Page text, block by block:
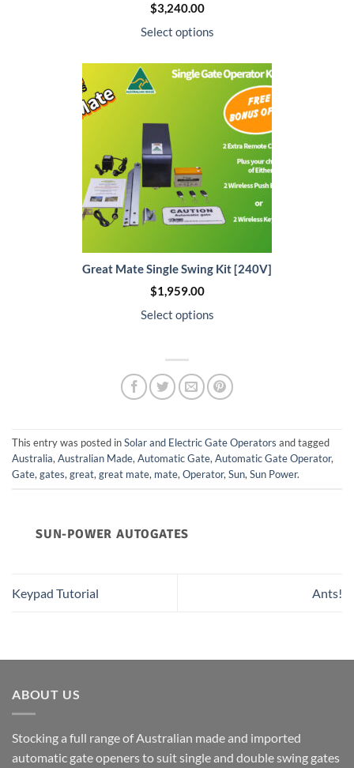
$3,240.00
Select options
Great Mate Single Swing Kit [240V]
$1,959.00
Select options
This entry was posted inSolar and Electric Gate Operators and tagged
Australia,Australian Made,Automatic Gate,Automatic Gate Operator,
Gate,gates,great,great mate, mate,Operator,Sun,Sun Power.
SUN-POWER AUTOGATES
Keypad Tutorial Ants!
ABOUT US
Stocking a full range of Australian made and imported
automatic gate openers to suit single and double swing gates